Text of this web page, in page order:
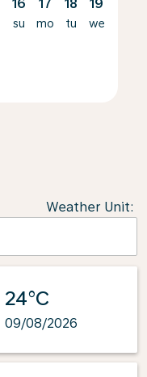
16
su
17
mo
18
tu
19
we
Weather Unit:
24°C
09/08/2026